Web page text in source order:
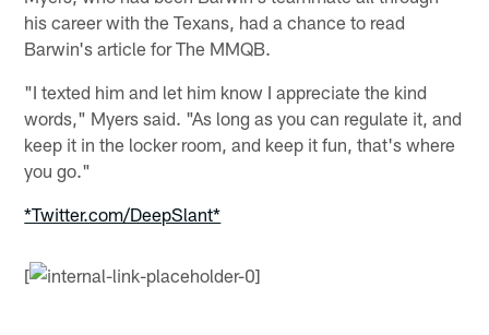
his career with the Texans, had a chance to read
Barwin's article for The MMQB.
"I texted him and let him know I appreciate the kind
words," Myers said. "As long as you can regulate it, and
keep it in the locker room, and keep it fun, that's where
you go."
*Twitter.com/DeepSlant*
[